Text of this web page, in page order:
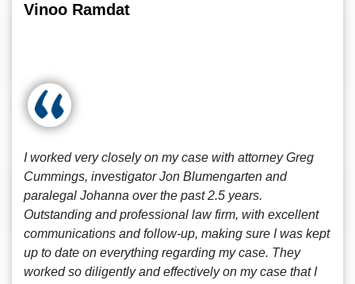
Vinoo Ramdat
I worked very closely on my case with attorney Greg
Cummings, investigator Jon Blumengarten and
paralegal Johanna over the past 2.5 years.
Outstanding and professional law firm, with excellent
communications and follow-up, making sure I was kept
up to date on everything regarding my case. They
worked so diligently and effectively on my case that I